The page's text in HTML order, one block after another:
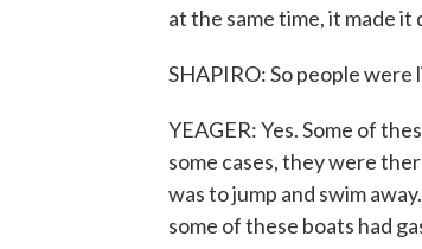
at the same time, it made
SHAPIRO: So people were
YEAGER: Yes. Some of
some cases, they were
was to jump and swim
some of these boats had